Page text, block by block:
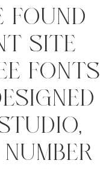
found
site
Fonts